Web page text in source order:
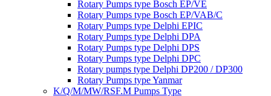
Rotary Pumps type Bosch EP/VE
Rotary Pumps type Bosch EP/VAB/C
Rotary Pumps type Delphi EPIC
Rotary Pumps type Delphi DPA
Rotary Pumps type Delphi DPS
Rotary Pumps type Delphi DPC
Rotary pumps type Delphi DP200 / DP300
Rotary Pumps type Yanmar
K/Q/M/MW/RSF.M Pumps Type